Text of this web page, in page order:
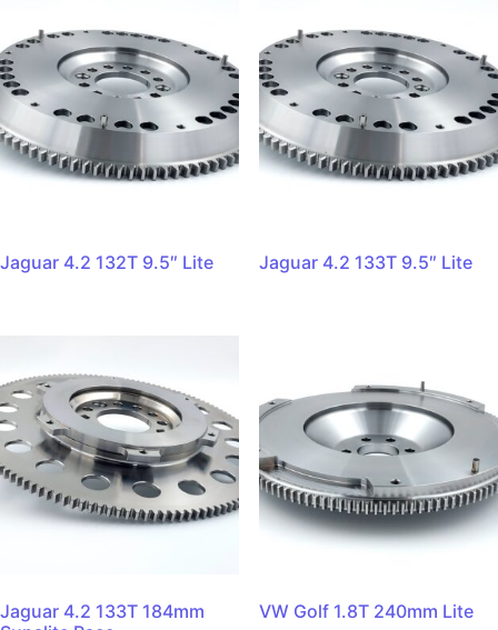
Jaguar 4.2 132T 9.5″ Lite Jaguar 4.2 133T 9.5″ Lite
Jaguar 4.2 133T 184mm
VW Golf 1.8T 240mm Lite